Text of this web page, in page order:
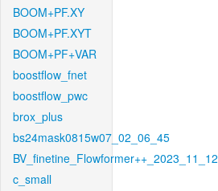
BOOM+PF.XY
BOOM+PF.XYT
BOOM+PF+VAR
boostflow_fnet
boostflow_pwc
brox_plus
bs24mask0815w07_02_06_45
BV_finetine_Flowformer++_2023_11_12
c_small